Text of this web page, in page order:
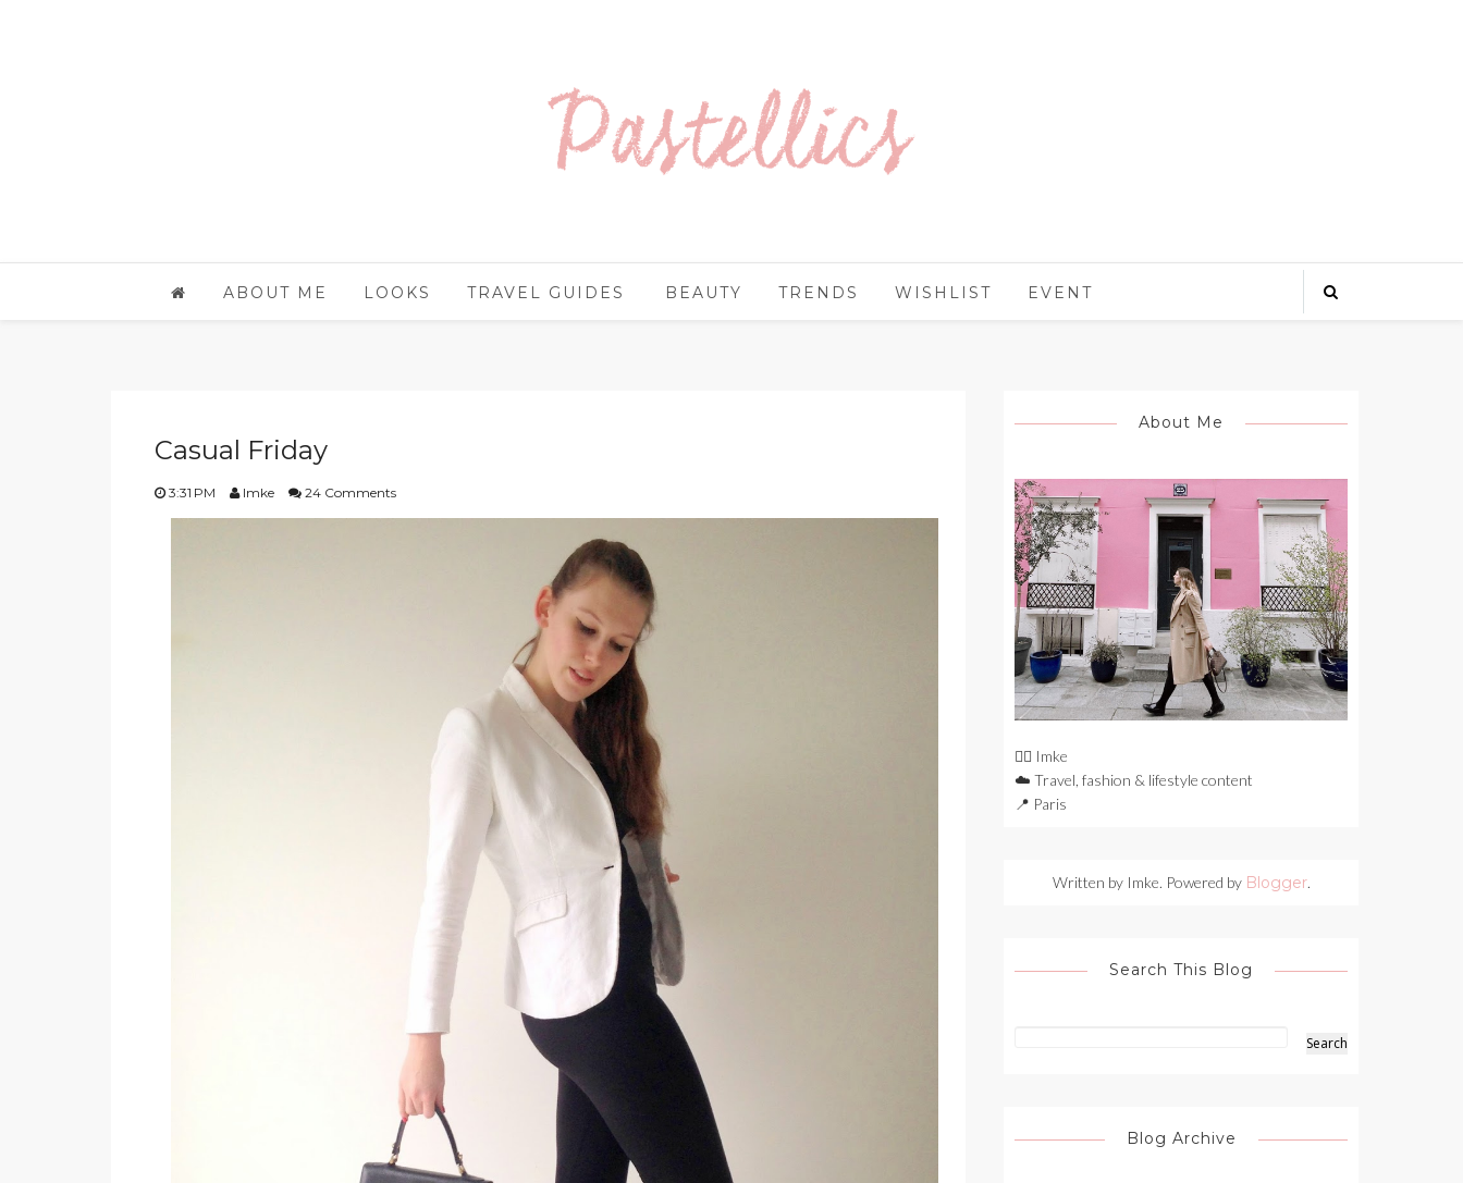
ABOUT ME LOOKS TRAVEL GUIDES BEAUTY TRENDS WISHLIST EVENT
Casual Friday
3:31 PM Imke 24 Comments
About Me
🙋‍♀️ Imke
☁️ Travel, fashion & lifestyle content
📍 Paris
Written by Imke. Powered by Blogger.
Search This Blog
Blog Archive